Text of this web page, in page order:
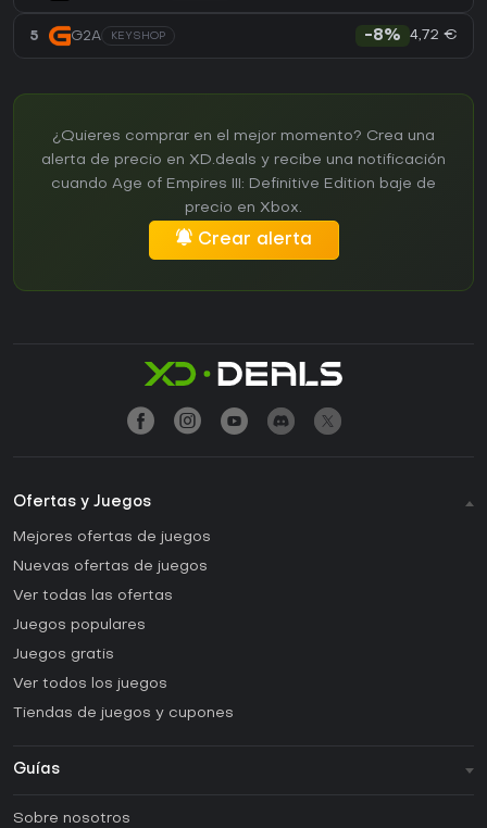
5 G2A KEYSHOP -8% 4,72 €
¿Quieres comprar en el mejor momento? Crea una
alerta de precio en XD.deals y recibe una notificación
cuando Age of Empires III: Definitive Edition baje de
precio en Xbox.
Crear alerta
Ofertas y Juegos
Mejores ofertas de juegos
Nuevas ofertas de juegos
Ver todas las ofertas
Juegos populares
Juegos gratis
Ver todos los juegos
Tiendas de juegos y cupones
Guías
Sobre nosotros